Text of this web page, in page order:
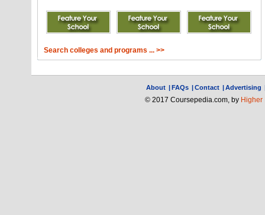
Search colleges and programs ... >>
About |FAQs |Contact |Advertising
© 2017 Coursepedia.com, by Higher